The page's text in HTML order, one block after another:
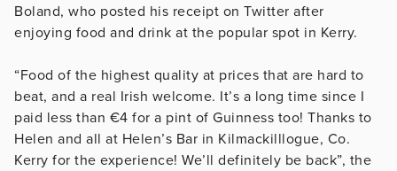
Boland, who posted his receipt on Twitter after
enjoying food and drink at the popular spot in Kerry.
“Food of the highest quality at prices that are hard to
beat, and a real Irish welcome. It’s a long time since I
paid less than €4 for a pint of Guinness too! Thanks to
Helen and all at Helen’s Bar in Kilmackilllogue, Co.
Kerry for the experience! We’ll definitely be back”, the